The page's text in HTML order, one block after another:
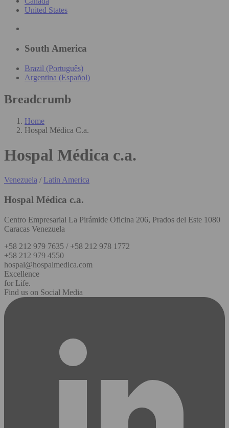
United States
South America
Brazil (Português)
Argentina (Español)
Breadcrumb
Home
Hospal Médica C.a.
Hospal Médica c.a.
Venezuela / Latin America
Hospal Médica c.a.
Centro Empresarial La Pirámide Oficina 206, Prados del Este 1080
Caracas Venezuela
+58 212 979 7635 / +58 212 978 1772
+58 212 979 4550
hospal@hospalmedica.com
Excellence
for Life.
Find us on Social Media